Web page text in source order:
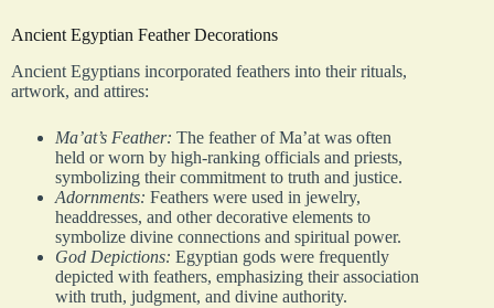
Ancient Egyptian Feather Decorations
Ancient Egyptians incorporated feathers into their rituals,
artwork, and attires:
Ma’at’s Feather: The feather of Ma’at was often
held or worn by high-ranking officials and priests,
symbolizing their commitment to truth and justice.
Adornments: Feathers were used in jewelry,
headdresses, and other decorative elements to
symbolize divine connections and spiritual power.
God Depictions: Egyptian gods were frequently
depicted with feathers, emphasizing their association
with truth, judgment, and divine authority.